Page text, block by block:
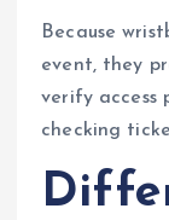
Because
event, they
verify access
checking